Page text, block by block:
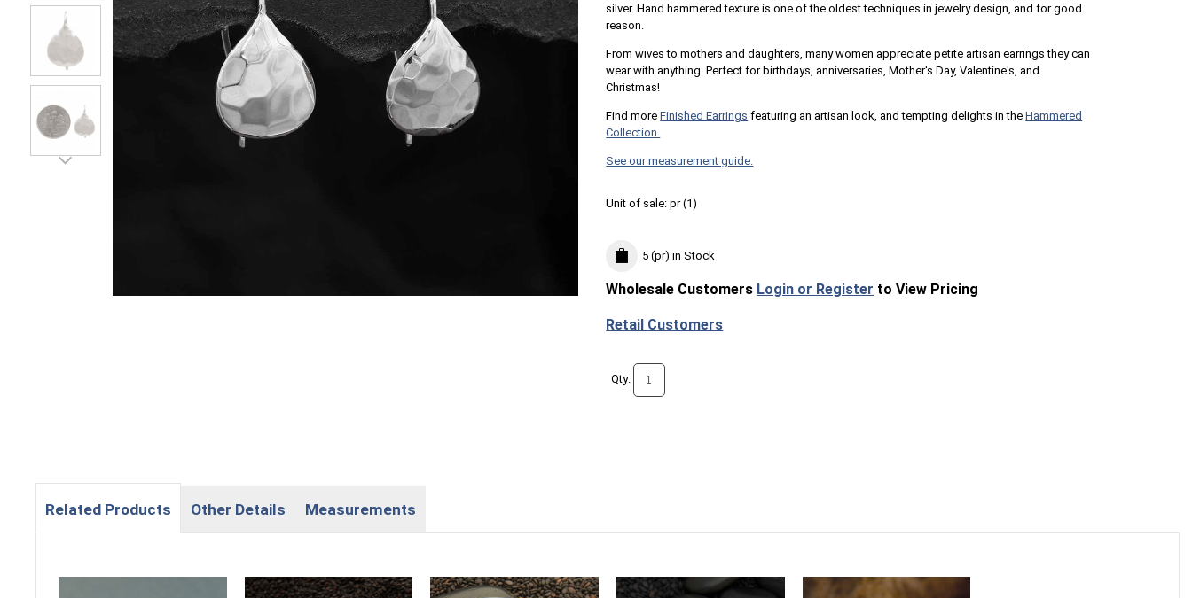
silver. Hand hammered texture is one of the oldest techniques in jewelry design, and for good
reason.
From wives to mothers and daughters, many women appreciate petite artisan earrings they can
wear with anything. Perfect for birthdays, anniversaries, Mother's Day, Valentine's, and
Christmas!
Find moreFinished Earrings featuring an artisan look, and tempting delights in theHammered
Collection.
See our measurement guide.
Unit of sale:pr (1)
5 (pr) in Stock
Wholesale Customers Login or Register to View Pricing
Retail Customers
Qty:
Related Products Other Details Measurements